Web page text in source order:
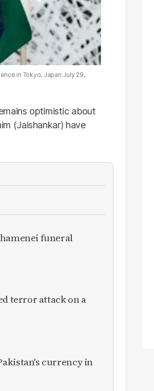
in Tokyo, Japan July 29,
optimistic about
(Jaishankar) have
funeral
terror attack on a
currency in